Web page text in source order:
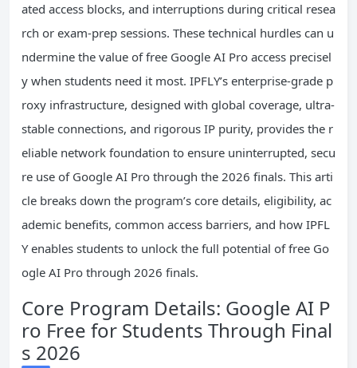
ated access blocks, and interruptions during critical resea
rch or exam-prep sessions. These technical hurdles can u
ndermine the value of free Google AI Pro access precisel
y when students need it most. IPFLY’s enterprise-grade p
roxy infrastructure, designed with global coverage, ultra-
stable connections, and rigorous IP purity, provides the r
eliable network foundation to ensure uninterrupted, secu
re use of Google AI Pro through the 2026 finals. This arti
cle breaks down the program’s core details, eligibility, ac
ademic benefits, common access barriers, and how IPFL
Y enables students to unlock the full potential of free Go
ogle AI Pro through 2026 finals.
Core Program Details: Google AI P
ro Free for Students Through Final
s 2026